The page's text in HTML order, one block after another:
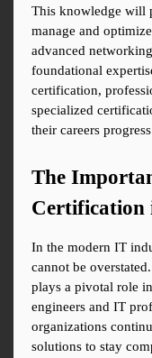
This knowledge will
manage and
advanced
foundational
certification,
specialized
their careers
The
Certification
In the modern IT
cannot be
plays a pivotal role
engineers and IT
organizations
solutions to stay